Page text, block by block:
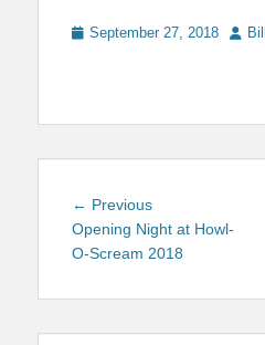
Posted
September 27, 2018 Author
Bill
Post
navigation
← PreviousPrevious
post:
Opening Night at Howl-
O-Scream 2018